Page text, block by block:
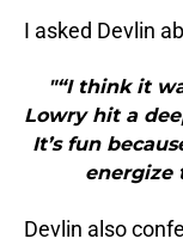
I asked Devlin
"“I think it
Lowry hit a
It’s fun
energize
Devlin also